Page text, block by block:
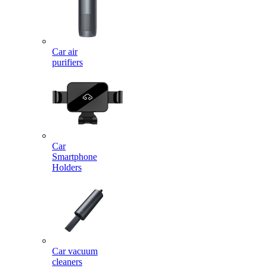
Car air
purifiers
Car
Smartphone
Holders
Car vacuum
cleaners